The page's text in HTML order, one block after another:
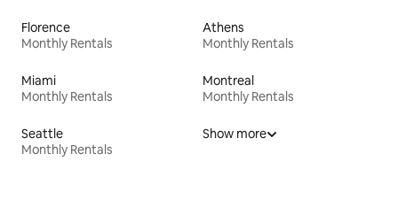
Florence
Monthly Rentals
Athens
Monthly Rentals
Miami
Monthly Rentals
Montreal
Monthly Rentals
Seattle
Monthly Rentals
Show more